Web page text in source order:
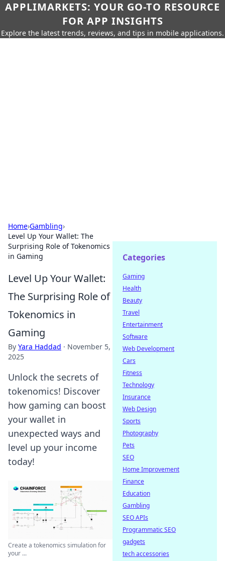
APPLIMARKETS: YOUR GO-TO RESOURCE
FOR APP INSIGHTS
Explore the latest trends, reviews, and tips in mobile applications.
Home›Gambling›
Level Up Your Wallet: The
Surprising Role of Tokenomics
in Gaming
Level Up Your Wallet:
The Surprising Role of
Tokenomics in
Gaming
By Yara Haddad · November 5,
2025
Unlock the secrets of
tokenomics! Discover
how gaming can boost
your wallet in
unexpected ways and
level up your income
today!
Create a tokenomics simulation for
your ...
Categories
Gaming
Health
Beauty
Travel
Entertainment
Software
Web Development
Cars
Fitness
Technology
Insurance
Web Design
Sports
Photography
Pets
SEO
Home Improvement
Finance
Education
Gambling
SEO APIs
Programmatic SEO
gadgets
tech accessories